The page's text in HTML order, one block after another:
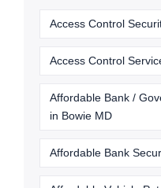
Access Control
Access Control
Affordable Bank /
in Bowie MD
Affordable Bank